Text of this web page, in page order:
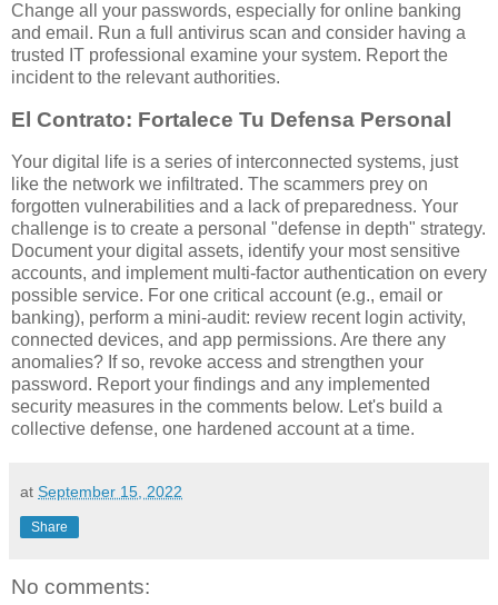
Change all your passwords, especially for online banking
and email. Run a full antivirus scan and consider having a
trusted IT professional examine your system. Report the
incident to the relevant authorities.
El Contrato: Fortalece Tu Defensa Personal
Your digital life is a series of interconnected systems, just
like the network we infiltrated. The scammers prey on
forgotten vulnerabilities and a lack of preparedness. Your
challenge is to create a personal "defense in depth" strategy.
Document your digital assets, identify your most sensitive
accounts, and implement multi-factor authentication on every
possible service. For one critical account (e.g., email or
banking), perform a mini-audit: review recent login activity,
connected devices, and app permissions. Are there any
anomalies? If so, revoke access and strengthen your
password. Report your findings and any implemented
security measures in the comments below. Let's build a
collective defense, one hardened account at a time.
at September 15, 2022
Share
No comments: